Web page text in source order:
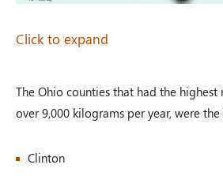
Click to expand
The Ohio counties that had the
over 9,000 kilograms per year, were
Clinton